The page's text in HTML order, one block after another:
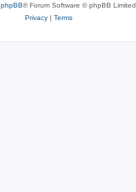
phpBB® Forum Software © phpBB Limited
Privacy| Terms